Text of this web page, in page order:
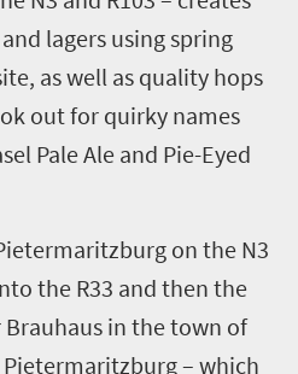
lagers using spring
as well as quality hops
out for quirky names
Pale Ale and Pie-Eyed
on the N3
the R33 and then the
in the town of
Pietermaritzburg– which